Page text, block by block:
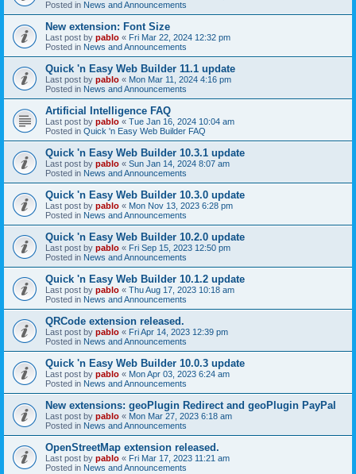
Posted in News and Announcements
New extension: Font Size
Last post by pablo « Fri Mar 22, 2024 12:32 pm
Posted in News and Announcements
Quick 'n Easy Web Builder 11.1 update
Last post by pablo « Mon Mar 11, 2024 4:16 pm
Posted in News and Announcements
Artificial Intelligence FAQ
Last post by pablo « Tue Jan 16, 2024 10:04 am
Posted in Quick 'n Easy Web Builder FAQ
Quick 'n Easy Web Builder 10.3.1 update
Last post by pablo « Sun Jan 14, 2024 8:07 am
Posted in News and Announcements
Quick 'n Easy Web Builder 10.3.0 update
Last post by pablo « Mon Nov 13, 2023 6:28 pm
Posted in News and Announcements
Quick 'n Easy Web Builder 10.2.0 update
Last post by pablo « Fri Sep 15, 2023 12:50 pm
Posted in News and Announcements
Quick 'n Easy Web Builder 10.1.2 update
Last post by pablo « Thu Aug 17, 2023 10:18 am
Posted in News and Announcements
QRCode extension released.
Last post by pablo « Fri Apr 14, 2023 12:39 pm
Posted in News and Announcements
Quick 'n Easy Web Builder 10.0.3 update
Last post by pablo « Mon Apr 03, 2023 6:24 am
Posted in News and Announcements
New extensions: geoPlugin Redirect and geoPlugin PayPal
Last post by pablo « Mon Mar 27, 2023 6:18 am
Posted in News and Announcements
OpenStreetMap extension released.
Last post by pablo « Fri Mar 17, 2023 11:21 am
Posted in News and Announcements